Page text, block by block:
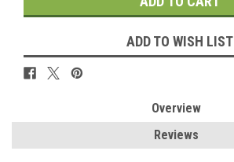
ADD TO WISH LIST
Overview
Reviews